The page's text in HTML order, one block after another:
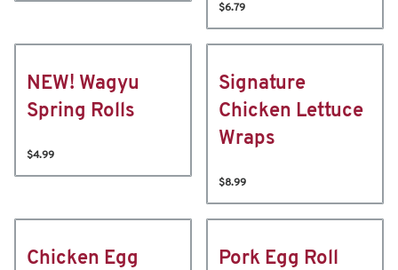
$6.79
NEW! Wagyu
Spring Rolls
$4.99
Signature
Chicken Lettuce
Wraps
$8.99
Chicken Egg
Pork Egg Roll